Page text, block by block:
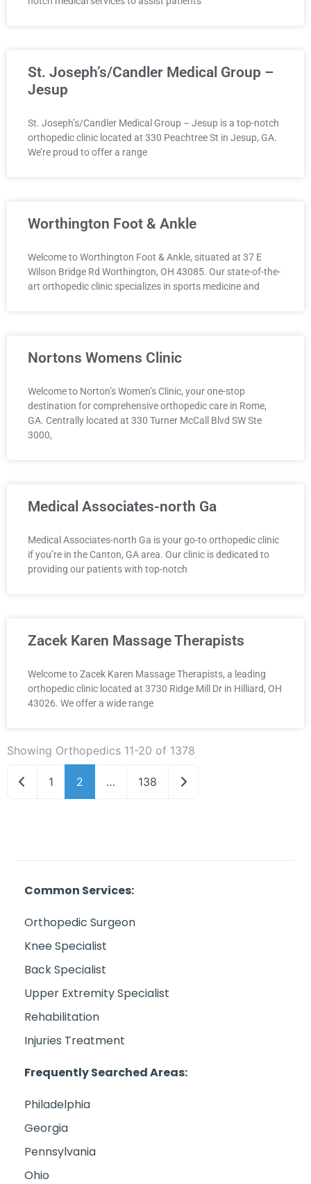
St. Joseph’s/Candler Medical Group –
Jesup
St. Joseph’s/Candler Medical Group – Jesup is a top-notch
orthopedic clinic located at 330 Peachtree St in Jesup, GA.
We’re proud to offer a range
Worthington Foot & Ankle
Welcome to Worthington Foot & Ankle, situated at 37 E
Wilson Bridge Rd Worthington, OH 43085. Our state-of-the-
art orthopedic clinic specializes in sports medicine and
Nortons Womens Clinic
Welcome to Norton’s Women’s Clinic, your one-stop
destination for comprehensive orthopedic care in Rome,
GA. Centrally located at 330 Turner McCall Blvd SW Ste
3000,
Medical Associates-north Ga
Medical Associates-north Ga is your go-to orthopedic clinic
if you’re in the Canton, GA area. Our clinic is dedicated to
providing our patients with top-notch
Zacek Karen Massage Therapists
Welcome to Zacek Karen Massage Therapists, a leading
orthopedic clinic located at 3730 Ridge Mill Dr in Hilliard, OH
43026. We offer a wide range
Showing Orthopedics 11-20 of 1378
Newer posts
1 2 … 138 Older posts
Common Services:
Orthopedic Surgeon
Knee Specialist
Back Specialist
Upper Extremity Specialist
Rehabilitation
Injuries Treatment
Frequently Searched Areas:
Philadelphia
Georgia
Pennsylvania
Ohio